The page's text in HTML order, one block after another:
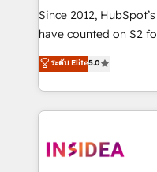
future.” Others agree
measurable impact.
Since 2012,
have counted on S2
management,
solutions that deliver
transform brand experiences As one
service creative
winning design to
ระดับ Elite5.0